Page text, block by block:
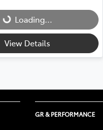
Loading...
Loading...
View Details
GR & PERFORMANCE